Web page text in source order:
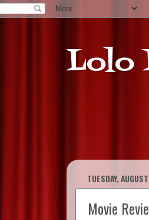
Lolo
TUESDAY,
Movie